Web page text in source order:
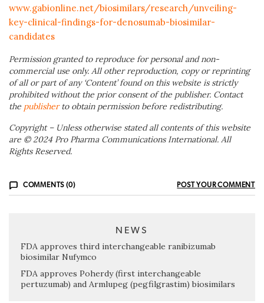
www.gabionline.net/biosimilars/research/unveiling-
key-clinical-findings-for-denosumab-biosimilar-
candidates
Permission granted to reproduce for personal and non-
commercial use only. All other reproduction, copy or reprinting
of all or part of any ‘Content’ found on this website is strictly
prohibited without the prior consent of the publisher. Contact
the publisher to obtain permission before redistributing.
Copyright – Unless otherwise stated all contents of this website
are © 2024 Pro Pharma Communications International. All
Rights Reserved.
COMMENTS (0) POST YOUR COMMENT
NEWS
FDA approves third interchangeable ranibizumab
biosimilar Nufymco
FDA approves Poherdy (first interchangeable
pertuzumab) and Armlupeg (pegfilgrastim) biosimilars